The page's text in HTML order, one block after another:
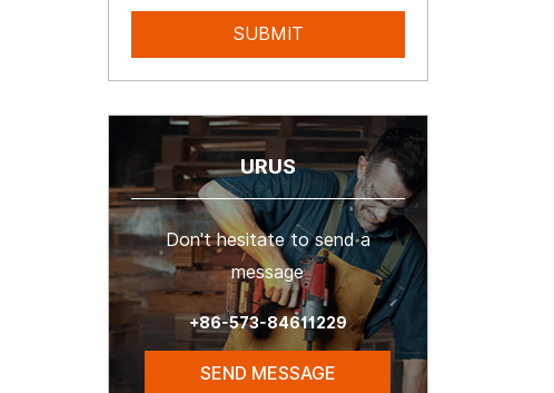
URUS
Don't hesitate to send a
message
+86-573-84611229
SEND MESSAGE